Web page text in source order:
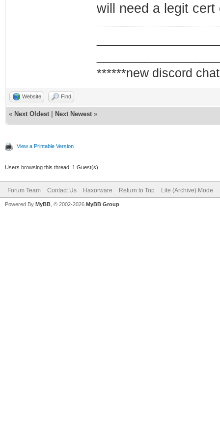
will need a legit cert
******new discord
Website Find
« Next Oldest Next Newest »
View a Printable Version
Users browsing this thread: 1 Guest(s)
Forum Team Contact Us Haxorware Return to Top Lite (Archive) Mode
Powered By MyBB , © 2002-2026 MyBB Group